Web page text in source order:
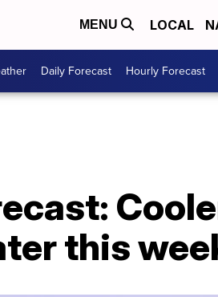
MENU LOCAL
Daily Forecast Hourly Forecast
this